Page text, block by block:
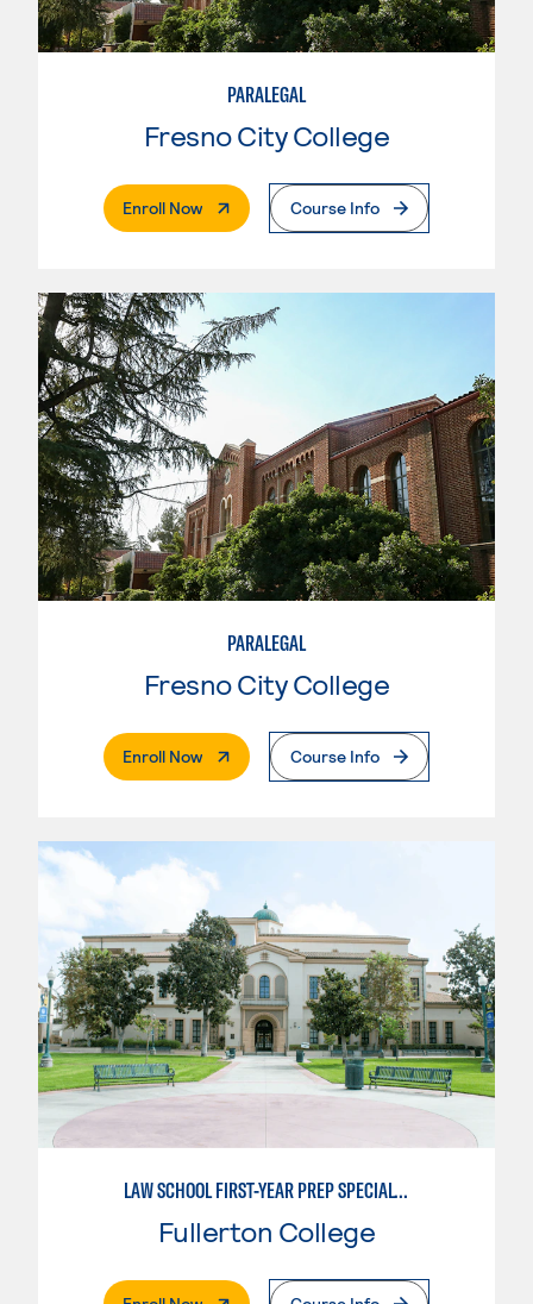
PARALEGAL
Fresno City College
Enroll Now. External PageCourse Info
PARALEGAL
Fresno City College
Enroll Now. External PageCourse Info
LAW SCHOOL FIRST-YEAR PREP SPECIALTY
Fullerton College